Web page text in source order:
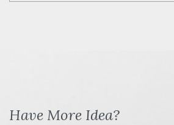
Have More Idea?